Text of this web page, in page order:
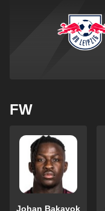
FW
Johan Bakayok